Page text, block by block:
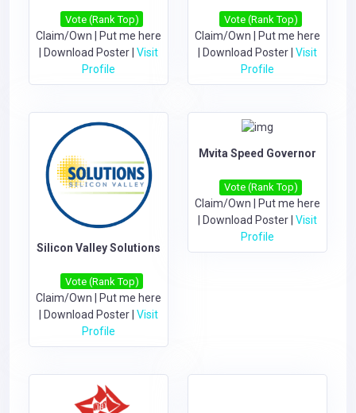
Vote (Rank Top)
Claim/Own | Put me here
| Download Poster| Visit
Profile
Vote (Rank Top)
Claim/Own | Put me here
| Download Poster| Visit
Profile
Silicon Valley Solutions
Vote (Rank Top)
Claim/Own | Put me here
| Download Poster| Visit
Profile
Mvita Speed Governor
Vote (Rank Top)
Claim/Own
Put me here
Download Poster Visit
Profile